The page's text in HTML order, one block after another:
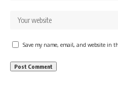
Save my name, email, and website in